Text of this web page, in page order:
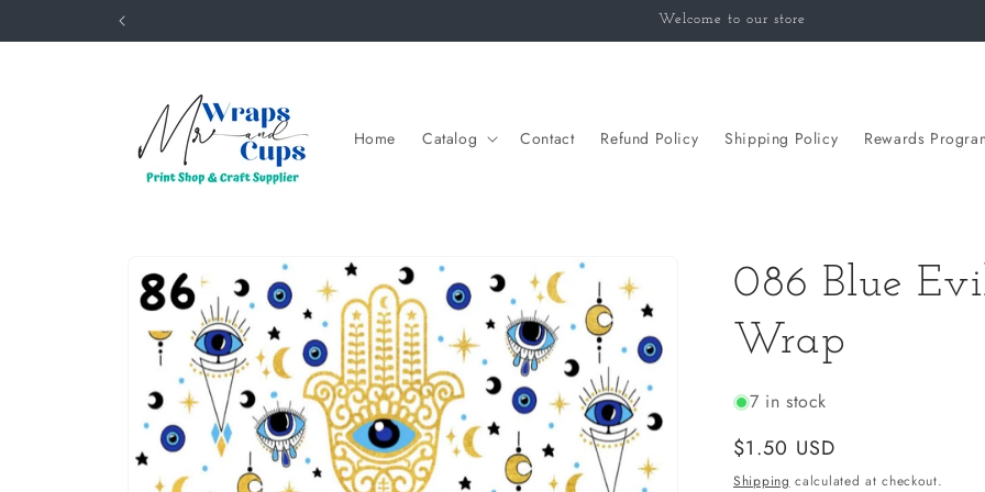
Welcome to our store
Home Catalog Contact Refund Policy Shipping Policy Rewards
product
information
086 Blue
Wrap
7 in stock
Regular
price
$1.50 USD
Shipping calculated at checkout.